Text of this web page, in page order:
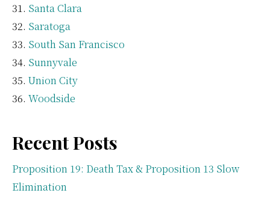
Santa Clara
Saratoga
South San Francisco
Sunnyvale
Union City
Woodside
Recent Posts
Proposition 19: Death Tax & Proposition 13 Slow
Elimination